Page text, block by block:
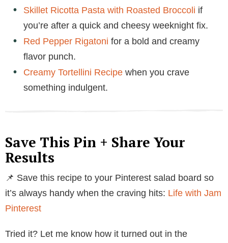
Skillet Ricotta Pasta with Roasted Broccoli if
you’re after a quick and cheesy weeknight fix.
Red Pepper Rigatoni for a bold and creamy
flavor punch.
Creamy Tortellini Recipe when you crave
something indulgent.
Save This Pin + Share Your
Results
📌 Save this recipe to your Pinterest salad board so
it’s always handy when the craving hits: Life with Jam
Pinterest
Tried it? Let me know how it turned out in the